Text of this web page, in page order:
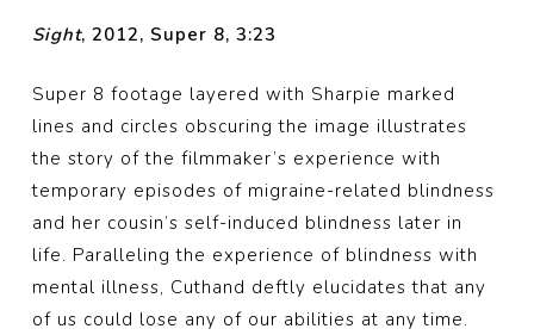
Sight, 2012, Super 8, 3:23
Super 8 footage layered with Sharpie marked
lines and circles obscuring the image illustrates
the story of the filmmaker’s experience with
temporary episodes of migraine-related blindness
and her cousin’s self-induced blindness later in
life. Paralleling the experience of blindness with
mental illness, Cuthand deftly elucidates that any
of us could lose any of our abilities at any time.